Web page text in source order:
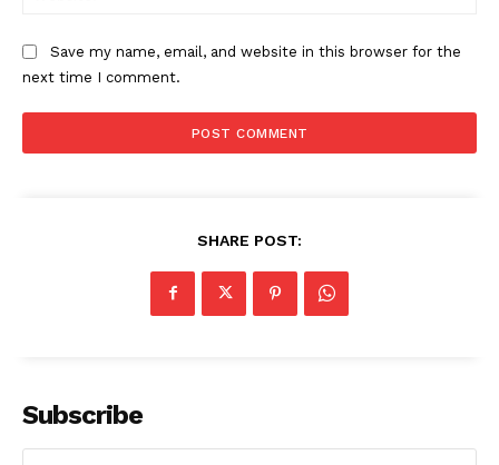
Save my name, email, and website in this browser for the
next time I comment.
SHARE POST:
Subscribe